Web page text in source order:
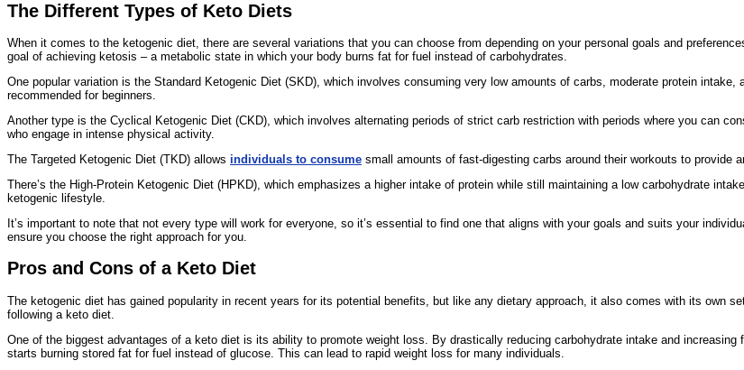
The Different Types of Keto Diets
When it comes to the ketogenic diet, there are several variations that you can choose from depending on your personal goals and
goal of achieving ketosis – a metabolic state in which your body burns fat for fuel instead of carbohydrates.
One popular variation is the Standard Ketogenic Diet (SKD), which involves consuming very low amounts of carbs, moderate protein
recommended for beginners.
Another type is the Cyclical Ketogenic Diet (CKD), which involves alternating periods of strict carb restriction with periods where you can
who engage in intense physical activity.
The Targeted Ketogenic Diet (TKD) allows individuals to consume small amounts of fast-digesting carbs around their workouts to provide
There’s the High-Protein Ketogenic Diet (HPKD), which emphasizes a higher intake of protein while still maintaining a low carbohydrate
ketogenic lifestyle.
It’s important to note that not every type will work for everyone, so it’s essential to find one that aligns with your goals and suits your
ensure you choose the right approach for you.
Pros and Cons of a Keto Diet
The ketogenic diet has gained popularity in recent years for its potential benefits, but like any dietary approach, it also comes with its own
following a keto diet.
One of the biggest advantages of a keto diet is its ability to promote weight loss. By drastically reducing carbohydrate intake and
starts burning stored fat for fuel instead of glucose. This can lead to rapid weight loss for many individuals.